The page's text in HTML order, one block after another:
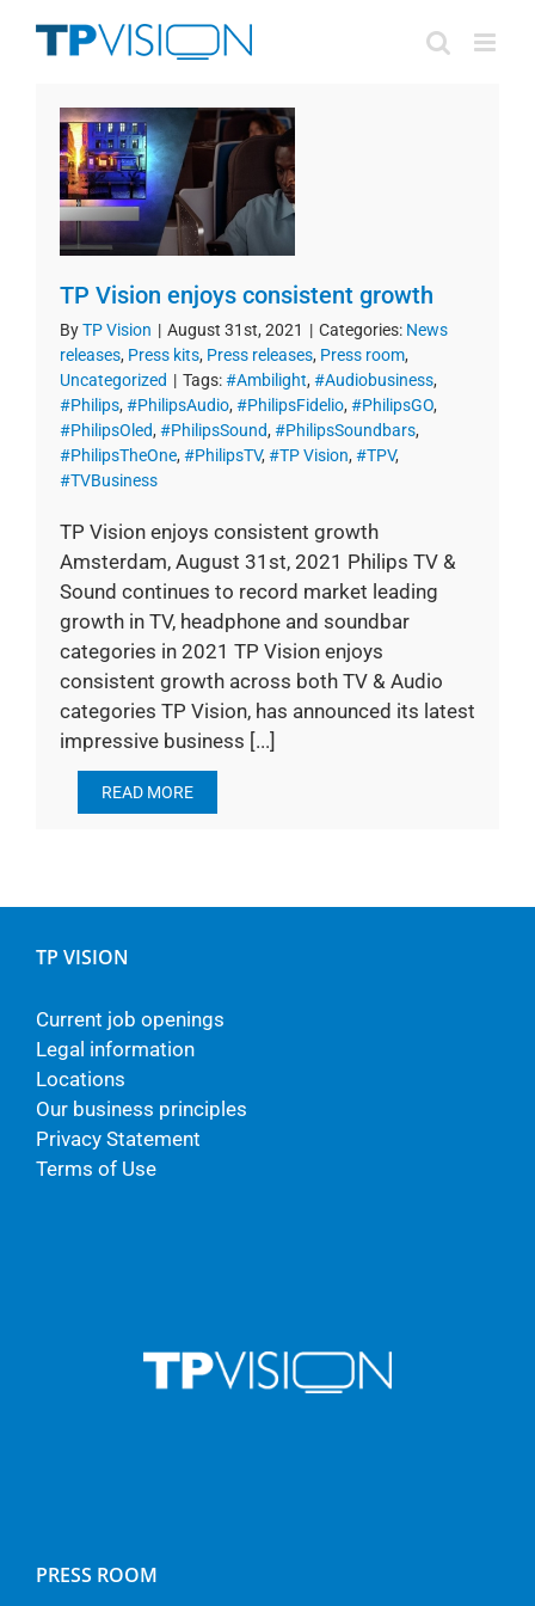
TP Vision enjoys consistent growth
ByTP Vision | August 31st, 2021 | Categories: News
releases, Press kits, Press releases, Press room,
Uncategorized | Tags:#Ambilight, #Audiobusiness,
#Philips, #PhilipsAudio, #PhilipsFidelio, #PhilipsGO,
#PhilipsOled, #PhilipsSound, #PhilipsSoundbars,
#PhilipsTheOne, #PhilipsTV, #TP Vision, #TPV,
#TVBusiness
TP Vision enjoys consistent growth
Amsterdam, August 31st, 2021 Philips TV &
Sound continues to record market leading
growth in TV, headphone and soundbar
categories in 2021 TP Vision enjoys
consistent growth across both TV & Audio
categories TP Vision, has announced its latest
impressive business [...]
READ MORE
TP VISION
Current job openings
Legal information
Locations
Our business principles
Privacy Statement
Terms of Use
PRESS ROOM